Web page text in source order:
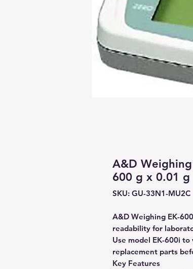
A&D Weighing
600 g x 0.01 g
SKU: GU-33N1-MU2C
A&D Weighing EK-
readability for
Use model EK-600i
replacement parts
Key Features